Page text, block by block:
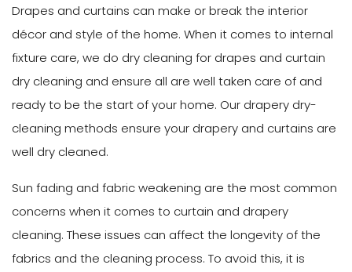
Drapes and curtains can make or break the interior
décor and style of the home. When it comes to internal
fixture care, we do dry cleaning for drapes and curtain
dry cleaning and ensure all are well taken care of and
ready to be the start of your home. Our drapery dry-
cleaning methods ensure your drapery and curtains are
well dry cleaned.
Sun fading and fabric weakening are the most common
concerns when it comes to curtain and drapery
cleaning. These issues can affect the longevity of the
fabrics and the cleaning process. To avoid this, it is